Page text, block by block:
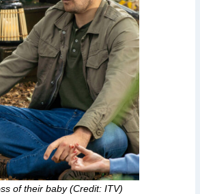
of their baby (Credit: ITV)